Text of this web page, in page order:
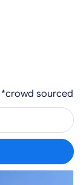
*crowd sourced